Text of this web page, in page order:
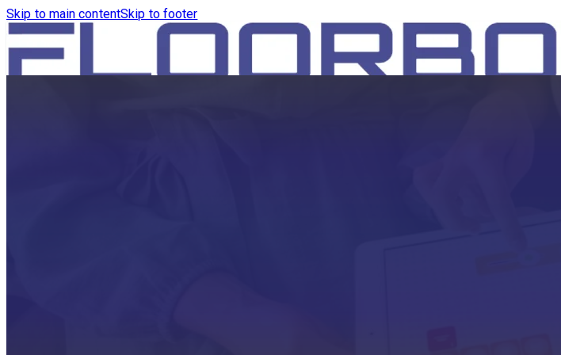
Skip to main contentSkip to footer